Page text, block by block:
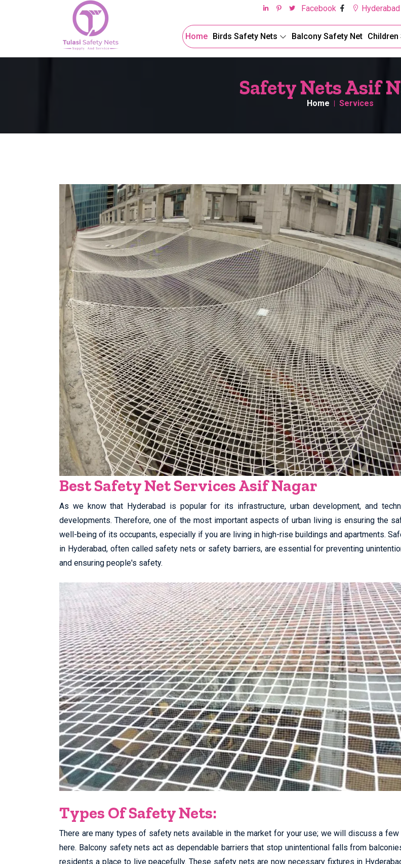
Hyderabad
Facebook
Home Birds Safety Nets Balcony Safety Net Children
Safety Nets Asif
Home Services
Best Safety Net Services Asif Nagar
As we know that Hyderabad is popular for its infrastructure, urban development, and
developments. Therefore, one of the most important aspects of urban living is ensuring the
well-being of its occupants, especially if you are living in high-rise buildings and apartments.
in Hyderabad, often called safety nets or safety barriers, are essential for preventing
and ensuring people's safety.
Types Of Safety Nets:
There are many types of safety nets available in the market for your use; we will discuss a
here. Balcony safety nets act as dependable barriers that stop unintentional falls from
residents a place to live peacefully. These safety nets are now necessary fixtures in